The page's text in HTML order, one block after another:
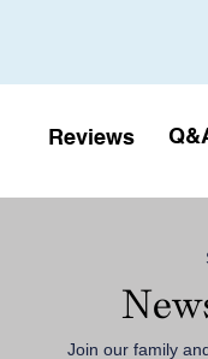
Reviews
Join our family